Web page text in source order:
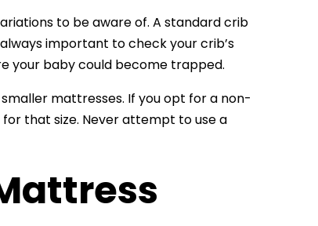
to be aware of. A standard crib
always important to check your crib’s
your baby could become trapped.
mattresses. If you opt for a non-
that size. Never attempt to use a